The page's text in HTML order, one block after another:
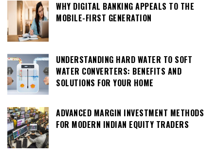
WHY DIGITAL BANKING APPEALS TO THE
MOBILE-FIRST GENERATION
UNDERSTANDING HARD WATER TO SOFT
WATER CONVERTERS: BENEFITS AND
SOLUTIONS FOR YOUR HOME
ADVANCED MARGIN INVESTMENT METHODS
FOR MODERN INDIAN EQUITY TRADERS